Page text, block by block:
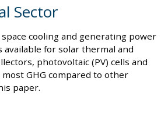
Sector
cooling and generating power
for solar thermal and
photovoltaic (PV) cells and
GHG compared to other
paper.